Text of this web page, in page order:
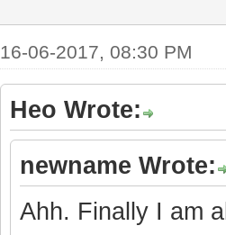
16-06-2017, 08:30 PM
Heo Wrote:
newname Wrote:
Ahh. Finally I am